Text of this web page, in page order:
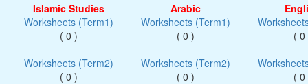
Islamic Studies
Worksheets (Term1)
( 0 )
Worksheets (Term2)
( 0 )
Arabic
Worksheets (Term1)
( 0 )
Worksheets (Term2)
( 0 )
( 0
( 0